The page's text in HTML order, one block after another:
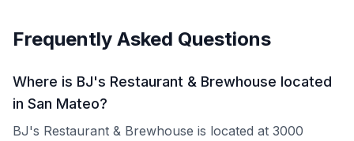
Frequently Asked Questions
Where is BJ's Restaurant & Brewhouse located
in San Mateo?
BJ's Restaurant & Brewhouse is located at 3000